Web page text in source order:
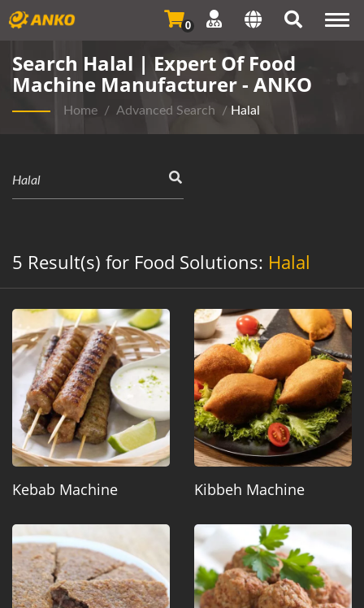
0
Search Halal | Expert Of Food
Machine Manufacturer - ANKO
Home / Advanced Search / Halal
5 Result(s) for Food Solutions: Halal
Kebab Machine Kibbeh Machine